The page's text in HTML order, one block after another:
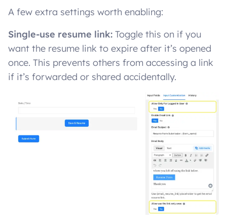
A few extra settings worth enabling:
Single-use resume link: Toggle this on if you
want the resume link to expire after it’s opened
once. This prevents others from accessing a link
if it’s forwarded or shared accidentally.